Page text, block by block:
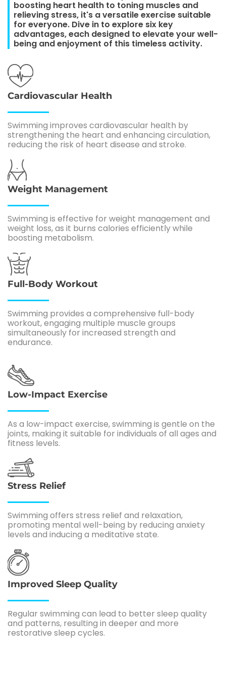
boosting heart health to toning muscles and
relieving stress, it's a versatile exercise suitable
for everyone. Dive in to explore six key
advantages, each designed to elevate your well-
being and enjoyment of this timeless activity.
Cardiovascular Health
Swimming improves cardiovascular health by
strengthening the heart and enhancing circulation,
reducing the risk of heart disease and stroke.
Weight Management
Swimming is effective for weight management and
weight loss, as it burns calories efficiently while
boosting metabolism.
Full-Body Workout
Swimming provides a comprehensive full-body
workout, engaging multiple muscle groups
simultaneously for increased strength and
endurance.
Low-Impact Exercise
As a low-impact exercise, swimming is gentle on the
joints, making it suitable for individuals of all ages and
fitness levels.
Stress Relief
Swimming offers stress relief and relaxation,
promoting mental well-being by reducing anxiety
levels and inducing a meditative state.
Improved Sleep Quality
Regular swimming can lead to better sleep quality
and patterns, resulting in deeper and more
restorative sleep cycles.